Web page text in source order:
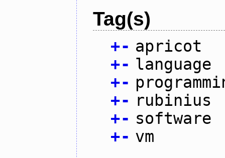
Tag(s)
+- apricot
+- language
+-
+- rubinius
+- software
+- vm